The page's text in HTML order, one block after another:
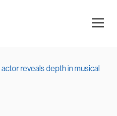
reveals depth in musical